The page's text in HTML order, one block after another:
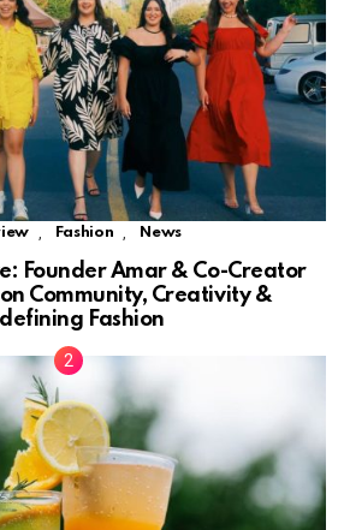
Fashion News
Founder Amar & Co-Creator
Community, Creativity &
Fashion